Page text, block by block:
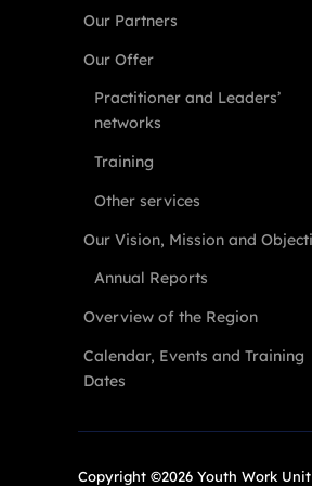
Our Partners
Our Offer
Practitioner and Leaders’
networks
Training
Other services
Our Vision, Mission and
Annual Reports
Overview of the Region
Calendar, Events and Training
Dates
Copyright ©2026 Youth Work